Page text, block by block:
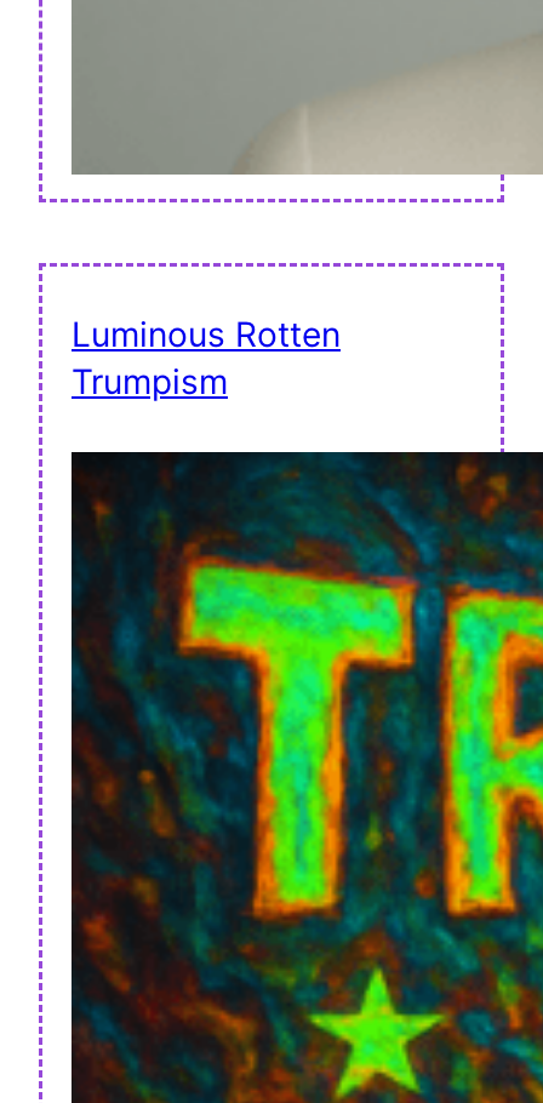
Luminous Rotten
Trumpism